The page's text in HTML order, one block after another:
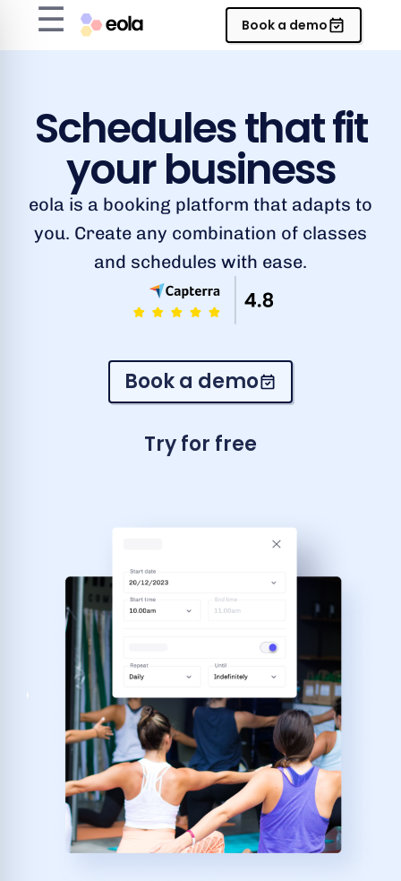
☰ Book a demo
Schedules that fit
your business
eola is a booking platform that adapts to
you. Create any combination of classes
and schedules with ease.
Book a demo
Try for free